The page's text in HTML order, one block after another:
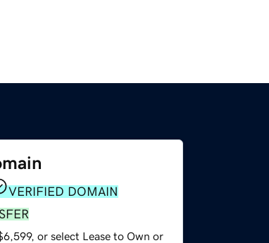
VERIFIED DOMAIN
or select Lease to Own or